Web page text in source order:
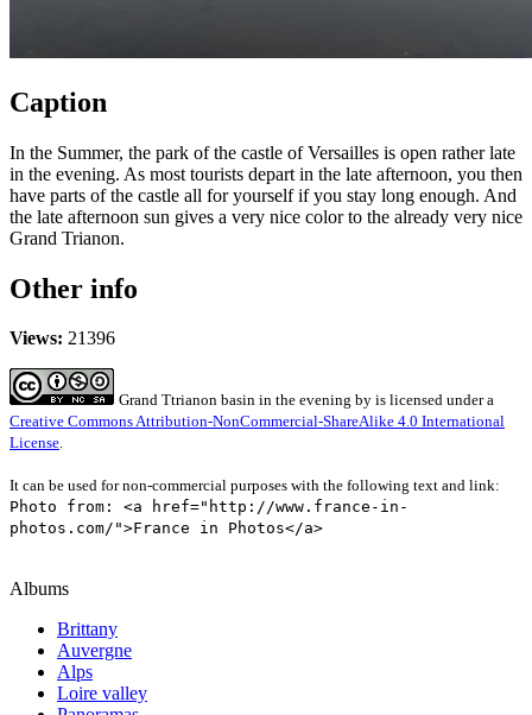
Caption
In the Summer, the park of the castle of Versailles is open rather late
in the evening. As most tourists depart in the late afternoon, you then
have parts of the castle all for yourself if you stay long enough. And
the late afternoon sun gives a very nice color to the already very nice
Grand Trianon.
Other info
Views: 21396
Grand Ttrianon basin in the evening by is licensed under a
Creative Commons Attribution-NonCommercial-ShareAlike 4.0 International
License.
It can be used for non-commercial purposes with the following text and link:
Photo from: <a href="http://www.france-in-
photos.com/">France in Photos</a>
Albums
Brittany
Auvergne
Alps
Loire valley